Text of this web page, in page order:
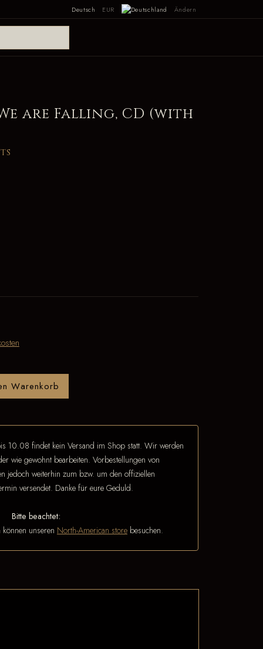
Deutsch EUR Ändern
We are Falling, CD (with
Warenkorb
10.08 findet kein Versand im Shop statt. Wir werden
wie gewohnt bearbeiten. Vorbestellungen von
jedoch weiterhin zum bzw. um den offiziellen
versendet. Danke für eure Geduld.
Bitte beachtet:
unseren North-American storebesuchen.